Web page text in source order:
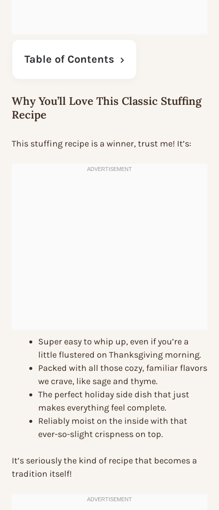
Table of Contents
Why You’ll Love This Classic Stuffing
Recipe
This stuffing recipe is a winner, trust me! It’s:
Super easy to whip up, even if you’re a
little flustered on Thanksgiving morning.
Packed with all those cozy, familiar flavors
we crave, like sage and thyme.
The perfect holiday side dish that just
makes everything feel complete.
Reliably moist on the inside with that
ever-so-slight crispness on top.
It’s seriously the kind of recipe that becomes a
tradition itself!